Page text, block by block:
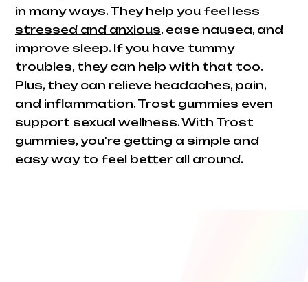
in many ways. They help you feel less
stressed and anxious, ease nausea, and
improve sleep. If you have tummy
troubles, they can help with that too.
Plus, they can relieve headaches, pain,
and inflammation. Trost gummies even
support sexual wellness. With Trost
gummies, you're getting a simple and
easy way to feel better all around.